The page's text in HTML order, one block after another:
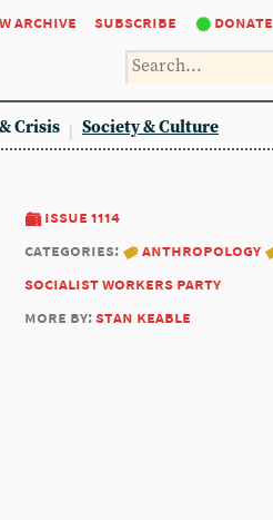
archive subscribe donate
Crisis Society & Culture
issue 1114
categories:
anthropology
socialist workers party
more by:stan keable